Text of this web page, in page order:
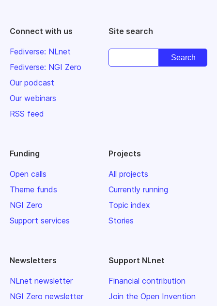
Connect with us
Fediverse: NLnet
Fediverse: NGI Zero
Our podcast
Our webinars
RSS feed
Site search
Funding
Open calls
Theme funds
NGI Zero
Support services
Projects
All projects
Currently running
Topic index
Stories
Newsletters
NLnet newsletter
NGI Zero newsletter
Support NLnet
Financial contribution
Join the Open Invention